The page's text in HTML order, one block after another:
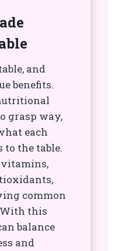
and
benefits.
grasp way,
each
the table.
vitamins,
common
this
balance
and